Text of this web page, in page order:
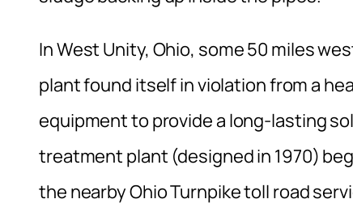
In West Unity, Ohio, some 50 miles
plant found itself in violation from a
equipment to provide a long-lasting
treatment plant (designed in 1970)
the nearby Ohio Turnpike toll road